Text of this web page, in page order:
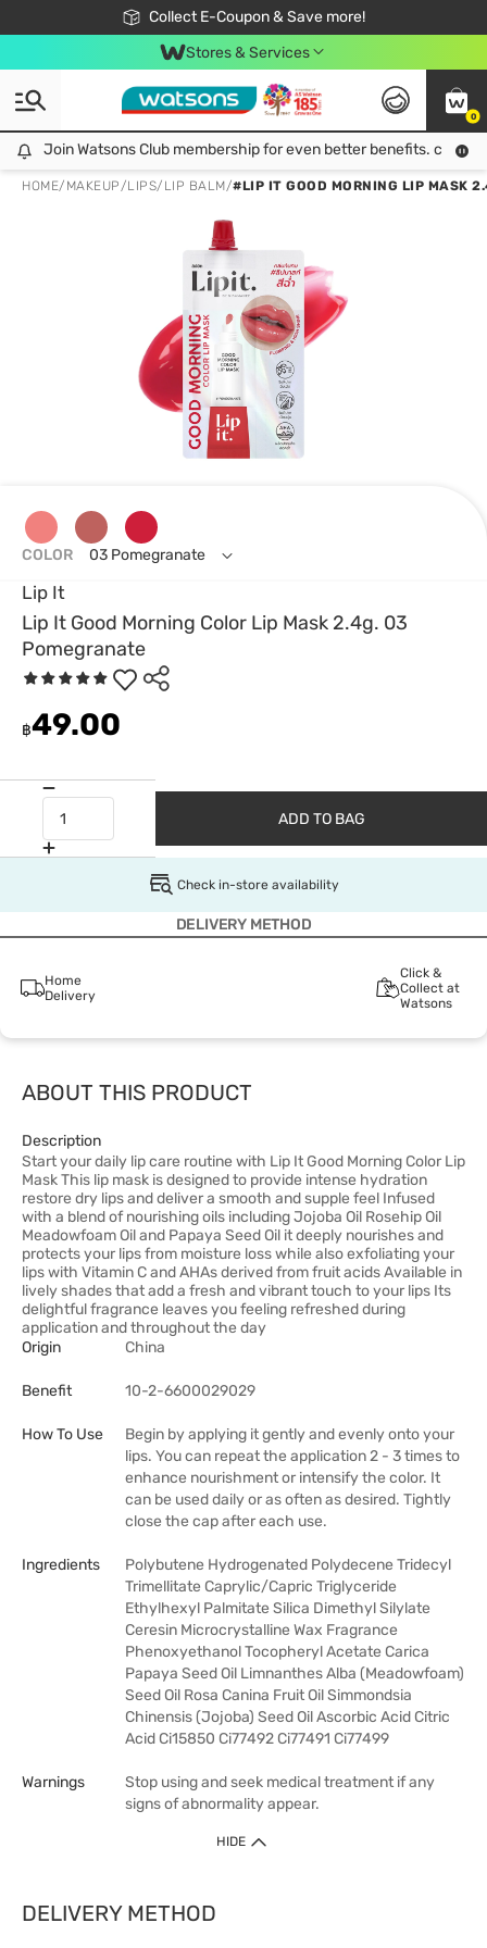
Collect E-Coupon & Save more!
🎉Extra 10% Off Your First Online Order!
📦Free Delivery when shop 499฿
Be Watsons member!
Stores & Services
0
Join Watsons Club membership for even better benefits. click!
Join Watsons Club membership for even better benefits. click!
HOME/ MAKEUP/LIPS/ LIP BALM/#LIP IT GOOD MORNING LIP MASK
Lip It
Lip It Good Morning Color Lip Mask 2.4g. 03
Pomegranate
฿49.00
COLOR 03 Pomegranate
ADD TO BAG
Check in-store availability
DELIVERY METHOD
Home
Delivery
Click &
Collect at
Watsons
ABOUT THIS PRODUCT
Description
Start your daily lip care routine with Lip It Good Morning Color Lip
Mask This lip mask is designed to provide intense hydration
restore dry lips and deliver a smooth and supple feel Infused
with a blend of nourishing oils including Jojoba Oil Rosehip Oil
Meadowfoam Oil and Papaya Seed Oil it deeply nourishes and
protects your lips from moisture loss while also exfoliating your
lips with Vitamin C and AHAs derived from fruit acids Available in
lively shades that add a fresh and vibrant touch to your lips Its
delightful fragrance leaves you feeling refreshed during
application and throughout the day
Origin
China
Benefit 10-2-6600029029
How To Use
Begin by applying it gently and evenly onto your
lips. You can repeat the application 2 - 3 times to
enhance nourishment or intensify the color. It
can be used daily or as often as desired. Tightly
close the cap after each use.
Ingredients
Polybutene Hydrogenated Polydecene Tridecyl
Trimellitate Caprylic/Capric Triglyceride
Ethylhexyl Palmitate Silica Dimethyl Silylate
Ceresin Microcrystalline Wax Fragrance
Phenoxyethanol Tocopheryl Acetate Carica
Papaya Seed Oil Limnanthes Alba (Meadowfoam)
Seed Oil Rosa Canina Fruit Oil Simmondsia
Chinensis (Jojoba) Seed Oil Ascorbic Acid Citric
Acid Ci15850 Ci77492 Ci77491 Ci77499
Warnings
Stop using and seek medical treatment if any
signs of abnormality appear.
HIDE
DELIVERY METHOD